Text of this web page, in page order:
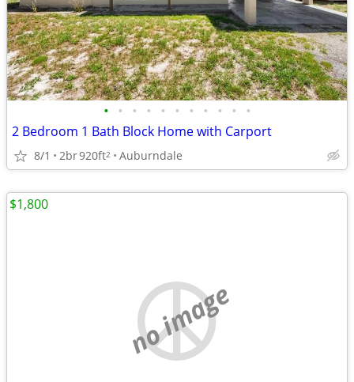
• • • • • • • • • • •
2 Bedroom 1 Bath Block Home with Carport
8/1 2br920ft2 Auburndale
no image
$1,800